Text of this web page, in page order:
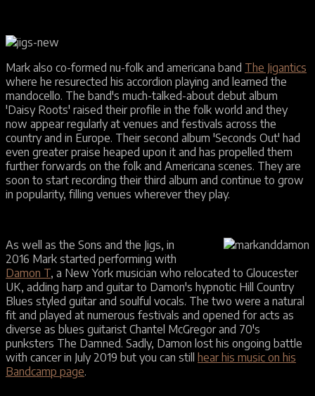
Mark also co-formed nu-folk and americana band The Jigantics
where he resurected his accordion playing and learned the
mandocello. The band's much-talked-about debut album
'Daisy Roots' raised their profile in the folk world and they
now appear regularly at venues and festivals across the
country and in Europe. Their second album 'Seconds Out' had
even greater praise heaped upon it and has propelled them
further forwards on the folk and Americana scenes. They are
soon to start recording their third album and continue to grow
in popularity, filling venues wherever they play.
As well as the Sons and the Jigs, in
2016 Mark started performing with
Damon T, a New York musician who relocated to Gloucester
UK, adding harp and guitar to Damon's hypnotic Hill Country
Blues styled guitar and soulful vocals. The two were a natural
fit and played at numerous festivals and opened for acts as
diverse as blues guitarist Chantel McGregor and 70's
punksters The Damned. Sadly, Damon lost his ongoing battle
with cancer in July 2019 but you can still hear his music on his
Bandcamp page.